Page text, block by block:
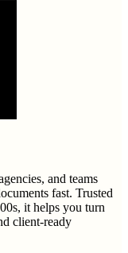
and teams
fast. Trusted
it helps you turn
client-ready